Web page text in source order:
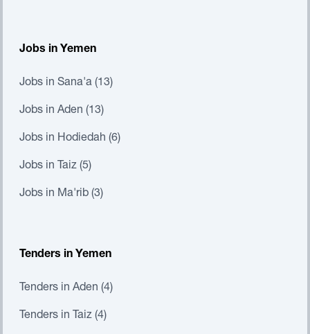
Jobs in Yemen
Jobs in Sana'a (13)
Jobs in Aden (13)
Jobs in Hodiedah (6)
Jobs in Taiz (5)
Jobs in Ma'rib (3)
Tenders in Yemen
Tenders in Aden (4)
Tenders in Taiz (4)